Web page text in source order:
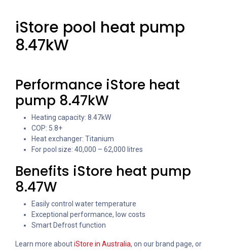
iStore pool heat pump
8.47kW
Performance iStore heat
pump 8.47kW
Heating capacity: 8.47kW
COP: 5.8+
Heat exchanger: Titanium
For pool size: 40,000 – 62,000 litres
Benefits iStore heat pump
8.47W
Easily control water temperature
Exceptional performance, low costs
Smart Defrost function
Learn more aboutiStore in Australia, on our brand page, or